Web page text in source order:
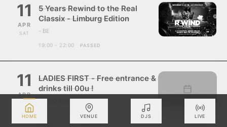
11
APR
SAT
5 Years Rewind to the Real
Classix - Limburg Edition
- BE
19:00 - 22:00 PASSED
11
APR
SAT
LADIES FIRST - Free entrance &
drinks till 00u !
ZUCO Roosdaal
20:00 - 04:00 PASSED
HOME VENUE DJS LIVE